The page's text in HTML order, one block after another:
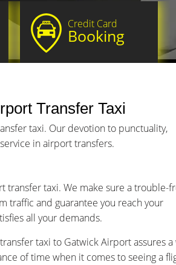
Credit Card
Booking
Transfer Taxi
taxi. Our devotion to punctuality,
in airport transfers.
transfer taxi. We make sure a trouble-
traffic and guarantee you reach your
all your demands.
taxi to Gatwick Airport assures
of time when it comes to seeing a